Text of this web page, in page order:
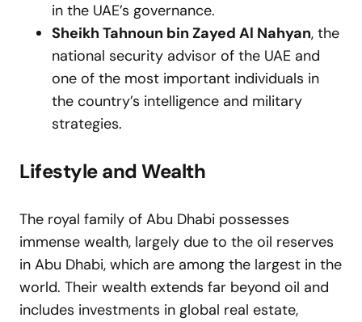
in the UAE’s governance.
Sheikh Tahnoun bin Zayed Al Nahyan, the
national security advisor of the UAE and
one of the most important individuals in
the country’s intelligence and military
strategies.
Lifestyle and Wealth
The royal family of Abu Dhabi possesses
immense wealth, largely due to the oil reserves
in Abu Dhabi, which are among the largest in the
world. Their wealth extends far beyond oil and
includes investments in global real estate,